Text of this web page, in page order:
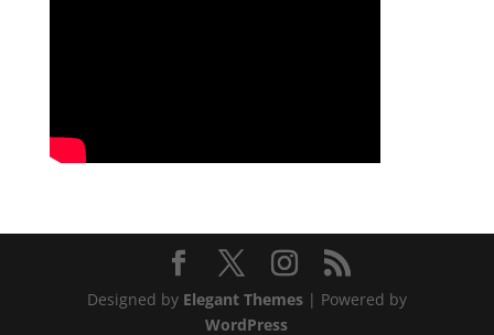
Designed by Elegant Themes| Powered by
WordPress